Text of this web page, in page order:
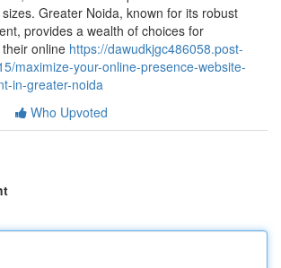
Greater Noida, known for its robust
provides a wealth of choices for
online https://dawudkjgc486058.post-
maximize-your-online-presence-website-
in-greater-noida
Who Upvoted